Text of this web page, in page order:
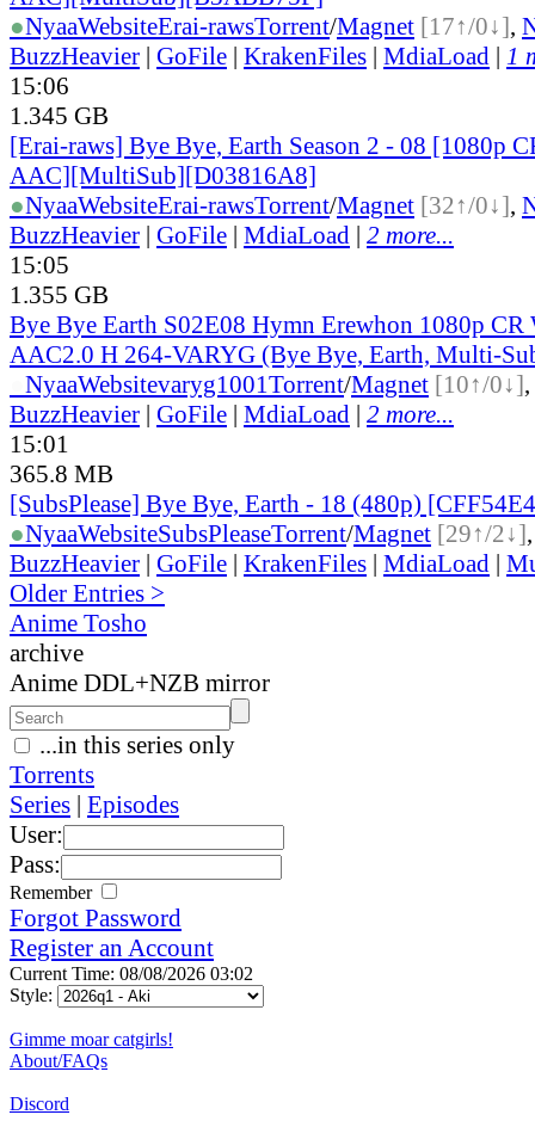
●NyaaWebsiteErai-rawsTorrent/Magnet [17↑/0↓],
BuzzHeavier | GoFile | KrakenFiles | MdiaLoad | 1
15:06
1.345 GB
[Erai-raws] Bye Bye, Earth Season 2 - 08 [1080p
AAC][MultiSub][D03816A8]
●NyaaWebsiteErai-rawsTorrent/Magnet [32↑/0↓],
BuzzHeavier | GoFile | MdiaLoad | 2 more...
15:05
1.355 GB
Bye Bye Earth S02E08 Hymn Erewhon 1080p
AAC2.0 H 264-VARYG (Bye Bye, Earth, Multi-
NyaaWebsitevaryg1001Torrent/Magnet [10↑/0↓],
BuzzHeavier | GoFile | MdiaLoad | 2 more...
15:01
365.8 MB
[SubsPlease] Bye Bye, Earth - 18 (480p)
●NyaaWebsiteSubsPleaseTorrent/Magnet [29↑/2↓]
BuzzHeavier | GoFile | KrakenFiles | MdiaLoad |
Older Entries >
Anime Tosho
archive
Anime DDL+NZB mirror
...in this series only
Torrents
Series | Episodes
User:
Pass:
Remember
Forgot Password
Register an Account
Current Time: 08/08/2026 03:02
Style:
Gimme moar catgirls!
About/FAQs
Discord